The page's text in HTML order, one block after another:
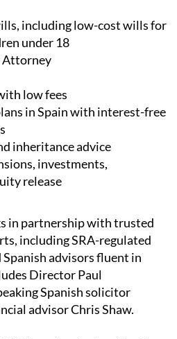
including low-cost wills for
under 18
low fees
in Spain with interest-free
inheritance advice
investments,
in partnership with trusted
including SRA-regulated
advisors fluent in
Director Paul
Spanish solicitor